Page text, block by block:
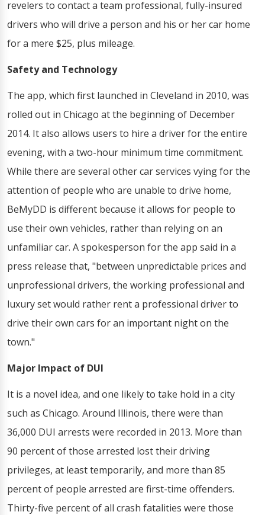
revelers to contact a team professional, fully-insured
drivers who will drive a person and his or her car home
for a mere $25, plus mileage.
Safety and Technology
The app, which first launched in Cleveland in 2010, was
rolled out in Chicago at the beginning of December
2014. It also allows users to hire a driver for the entire
evening, with a two-hour minimum time commitment.
While there are several other car services vying for the
attention of people who are unable to drive home,
BeMyDD is different because it allows for people to
use their own vehicles, rather than relying on an
unfamiliar car. A spokesperson for the app said in a
press release that, "between unpredictable prices and
unprofessional drivers, the working professional and
luxury set would rather rent a professional driver to
drive their own cars for an important night on the
town."
Major Impact of DUI
It is a novel idea, and one likely to take hold in a city
such as Chicago. Around Illinois, there were than
36,000 DUI arrests were recorded in 2013. More than
90 percent of those arrested lost their driving
privileges, at least temporarily, and more than 85
percent of people arrested are first-time offenders.
Thirty-five percent of all crash fatalities were those